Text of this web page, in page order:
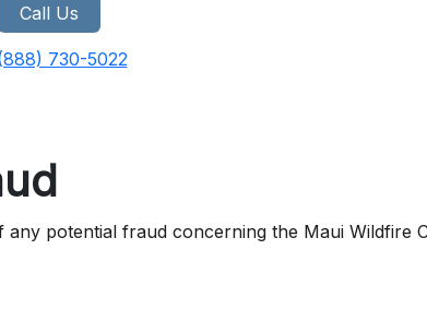
Call Us
730-5022
potential fraud concerning the Maui Wildfire